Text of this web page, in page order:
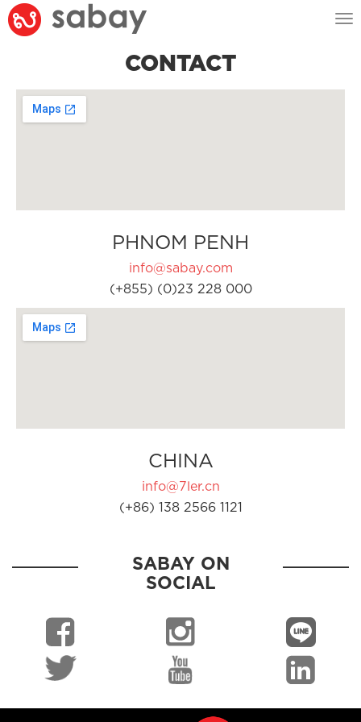
CONTACT
PHNOM PENH
info@sabay.com
(+855) (0)23 228 000
CHINA
info@7ler.cn
(+86) 138 2566 1121
SABAY ON
SOCIAL